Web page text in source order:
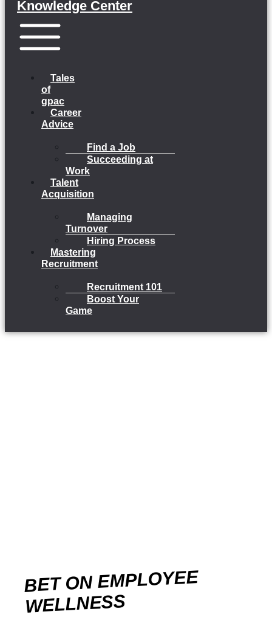
Knowledge Center
Tales
of
gpac
Career
Advice
Find a Job
Succeeding at
Work
Talent
Acquisition
Managing
Turnover
Hiring Process
Mastering
Recruitment
Recruitment 101
Boost Your
Game
BET ON EMPLOYEE
WELLNESS